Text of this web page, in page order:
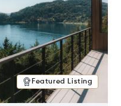
Featured Listing